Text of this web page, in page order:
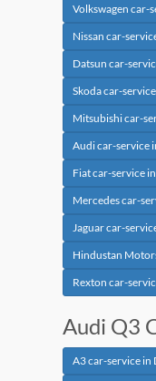
Volkswagen car-
Nissan car-
Datsun car-
Skoda car-
Mitsubishi car-
Audi car-service
Fiat car-service
Mercedes car-
Jaguar car-
Hindustan
Rexton car-
Audi Q3
A3 car-service in